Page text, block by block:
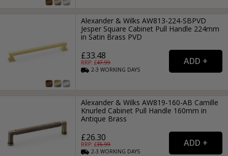
Alexander & Wilks AW813-224-SBPVD
Jesper Square Cabinet Pull Handle 224mm
in Satin Brass PVD
£33.48
RRP: £47.99
2-3WORKING DAYS
Alexander & Wilks AW819-160-AB Camille
Knurled Cabinet Pull Handle 160mm in
Antique Brass
£26.30
RRP: £35.99
2-3WORKING DAYS